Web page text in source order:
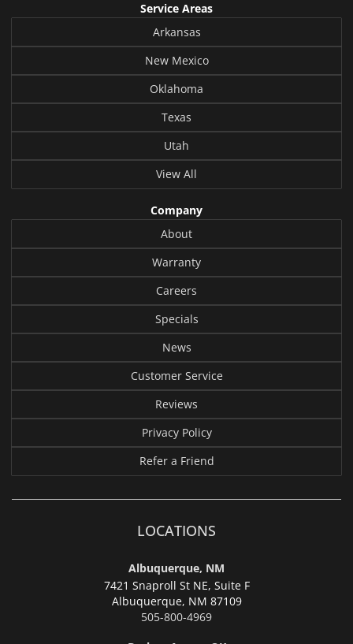
Service Areas
Arkansas
New Mexico
Oklahoma
Texas
Utah
View All
Company
About
Warranty
Careers
Specials
News
Customer Service
Reviews
Privacy Policy
Refer a Friend
LOCATIONS
Albuquerque, NM
7421 Snaproll St NE, Suite F
Albuquerque, NM 87109
505-800-4969